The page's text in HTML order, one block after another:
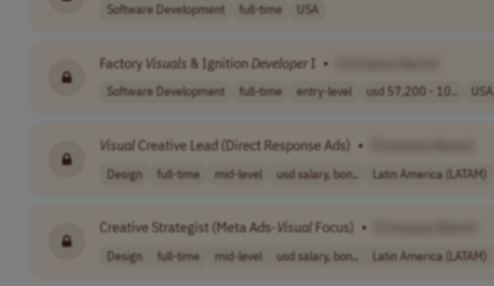
Software Development full-time USA
Factory Visuals & IgnitionDeveloper I •
Software Development full-time entry-level usd 57,200 - 10.. USA
VisualCreative Lead (Direct Response Ads) •
Design full-time mid-level usd salary, bon.. Latin America (LATAM)
Creative Strategist (Meta Ads-Visual Focus) •
Design full-time mid-level usd salary, bon.. Latin America (LATAM)